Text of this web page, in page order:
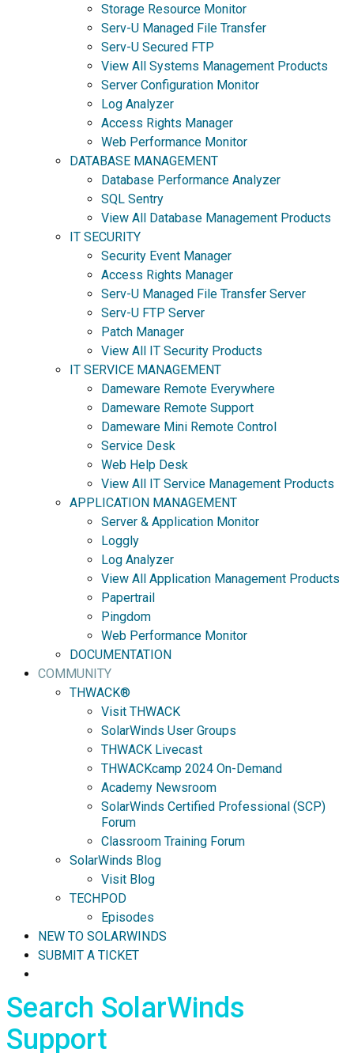
Storage Resource Monitor
Serv-U Managed File Transfer
Serv-U Secured FTP
View All Systems Management Products
Server Configuration Monitor
Log Analyzer
Access Rights Manager
Web Performance Monitor
DATABASE MANAGEMENT
Database Performance Analyzer
SQL Sentry
View All Database Management Products
IT SECURITY
Security Event Manager
Access Rights Manager
Serv-U Managed File Transfer Server
Serv-U FTP Server
Patch Manager
View All IT Security Products
IT SERVICE MANAGEMENT
Dameware Remote Everywhere
Dameware Remote Support
Dameware Mini Remote Control
Service Desk
Web Help Desk
View All IT Service Management Products
APPLICATION MANAGEMENT
Server & Application Monitor
Loggly
Log Analyzer
View All Application Management Products
Papertrail
Pingdom
Web Performance Monitor
DOCUMENTATION
COMMUNITY
THWACK®
Visit THWACK
SolarWinds User Groups
THWACK Livecast
THWACKcamp 2024 On-Demand
Academy Newsroom
SolarWinds Certified Professional (SCP)
Forum
Classroom Training Forum
SolarWinds Blog
Visit Blog
TECHPOD
Episodes
NEW TO SOLARWINDS
SUBMIT A TICKET
Search SolarWinds
Support